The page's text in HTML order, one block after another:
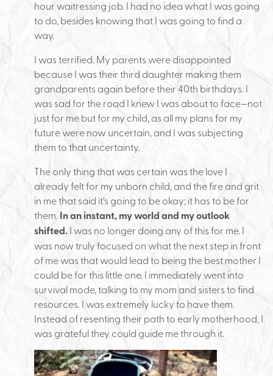
hour waitressing job. I had no idea what I was going
to do, besides knowing that I was going to find a
way.
I was terrified. My parents were disappointed
because I was their third daughter making them
grandparents again before their 40th birthdays. I
was sad for the road I knew I was about to face—not
just for me but for my child, as all my plans for my
future were now uncertain, and I was subjecting
them to that uncertainty.
The only thing that was certain was the love I
already felt for my unborn child, and the fire and grit
in me that said it’s going to be okay; it has to be for
them. In an instant, my world and my outlook
shifted.I was no longer doing any of this for me. I
was now truly focused on what the next step in front
of me was that would lead to being the best mother I
could be for this little one. I immediately went into
survival mode, talking to my mom and sisters to find
resources. I was extremely lucky to have them.
Instead of resenting their path to early motherhood, I
was grateful they could guide me through it.